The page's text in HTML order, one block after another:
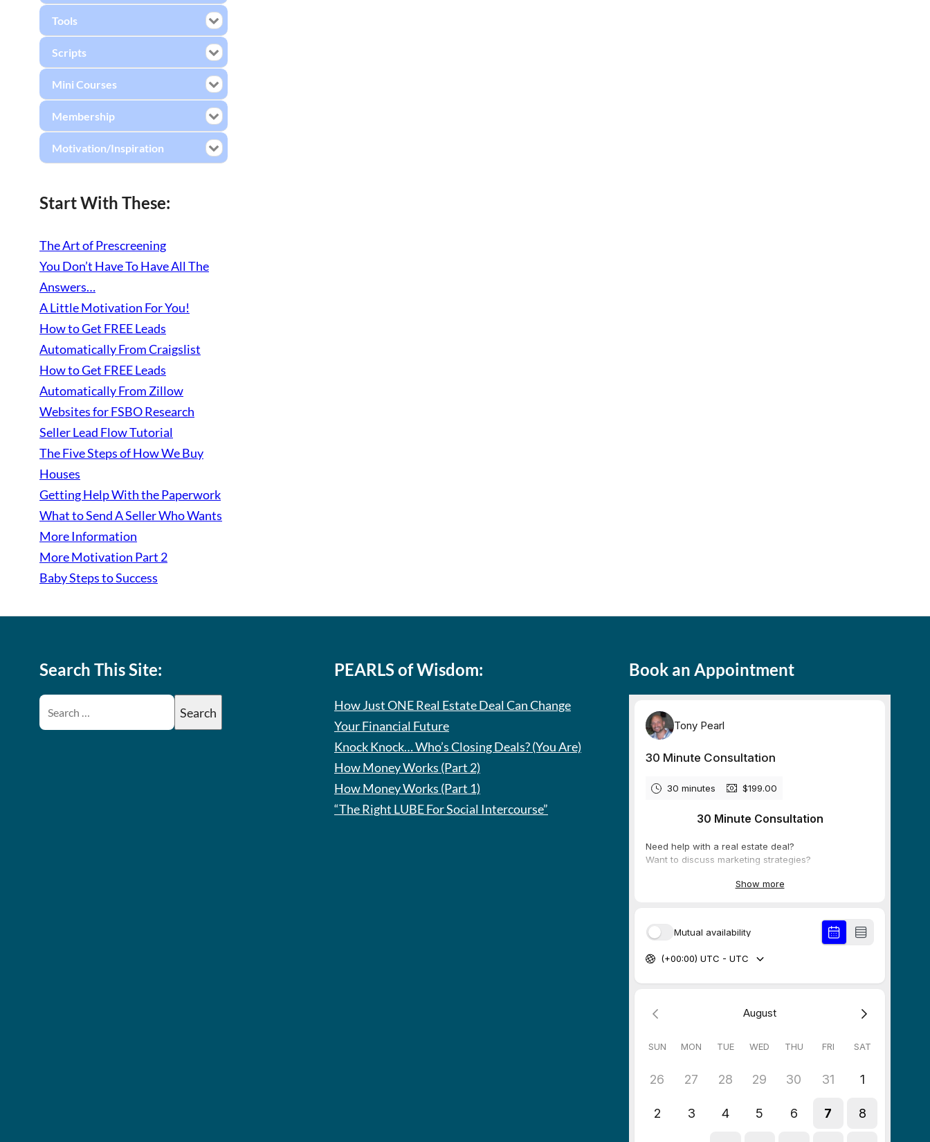
Tools
Scripts
Mini Courses
Membership
Motivation/Inspiration
Start With These:
The Art of Prescreening
You Don’t Have To Have All The
Answers…
A Little Motivation For You!
How to Get FREE Leads
Automatically From Craigslist
How to Get FREE Leads
Automatically From Zillow
Websites for FSBO Research
Seller Lead Flow Tutorial
The Five Steps of How We Buy
Houses
Getting Help With the Paperwork
What to Send A Seller Who Wants
More Information
More Motivation Part 2
Baby Steps to Success
Search This Site: PEARLS of Wisdom:
How Just ONE Real Estate Deal Can Change
Your Financial Future
Knock Knock… Who’s Closing Deals? (You Are)
How Money Works (Part 2)
How Money Works (Part 1)
“The Right LUBE For Social Intercourse”
Book an Appointment